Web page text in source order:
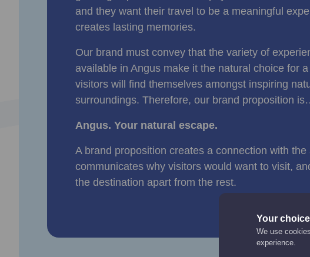
Your
We use
experience.
and they want their travel to be a meaningful
creates lasting memories.
Our brand must convey that the variety of
available in Angus make it the natural choice for
visitors will find themselves amongst inspiring
surroundings. Therefore, our brand proposition
Angus. Your natural escape.
A brand proposition creates a connection with the
communicates why visitors would want to visit,
the destination apart from the rest.